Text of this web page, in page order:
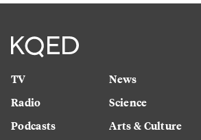
TV
Radio
Podcasts
News
Science
Arts & Culture